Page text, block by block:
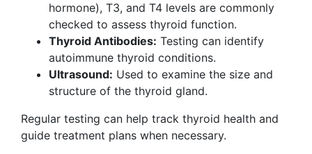
hormone), T3, and T4 levels are commonly
checked to assess thyroid function.
Thyroid Antibodies: Testing can identify
autoimmune thyroid conditions.
Ultrasound: Used to examine the size and
structure of the thyroid gland.
Regular testing can help track thyroid health and
guide treatment plans when necessary.